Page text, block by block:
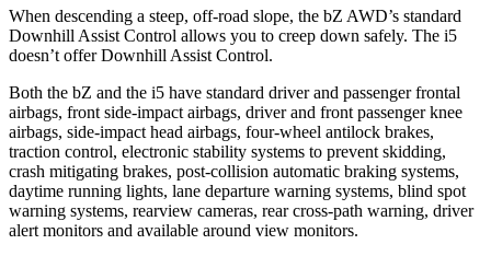
When descending a steep, off-road slope, the bZ AWD’s standard
Downhill Assist Control allows you to creep down safely. The i5
doesn’t offer Downhill Assist Control.
Both the bZ and the i5 have standard driver and passenger frontal
airbags, front side-impact airbags, driver and front passenger knee
airbags, side-impact head airbags, four-wheel antilock brakes,
traction control, electronic stability systems to prevent skidding,
crash mitigating brakes, post-collision automatic braking systems,
daytime running lights, lane departure warning systems, blind spot
warning systems, rearview cameras, rear cross-path warning, driver
alert monitors and available around view monitors.